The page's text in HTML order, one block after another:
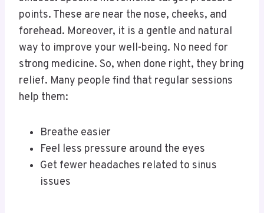
points. These are near the nose, cheeks, and
forehead. Moreover, it is a gentle and natural
way to improve your well-being. No need for
strong medicine. So, when done right, they bring
relief. Many people find that regular sessions
help them:
Breathe easier
Feel less pressure around the eyes
Get fewer headaches related to sinus
issues